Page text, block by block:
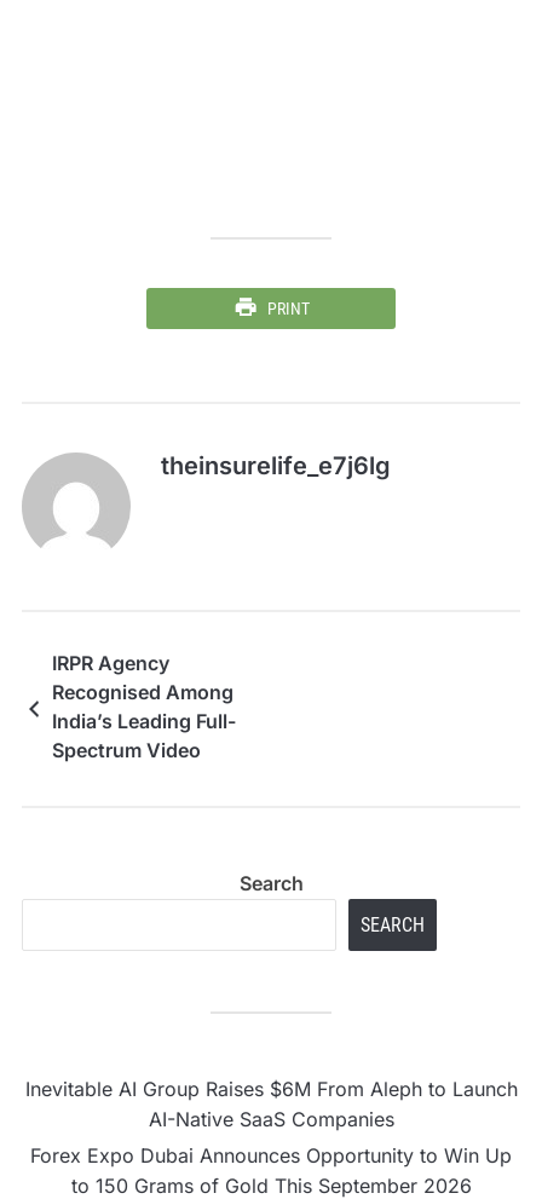
PRINT
theinsurelife_e7j6lg
IRPR Agency
Recognised Among
India’s Leading Full-
Spectrum Video
Search
SEARCH
Inevitable AI Group Raises $6M From Aleph to Launch
AI-Native SaaS Companies
Forex Expo Dubai Announces Opportunity to Win Up
to 150 Grams of Gold This September 2026